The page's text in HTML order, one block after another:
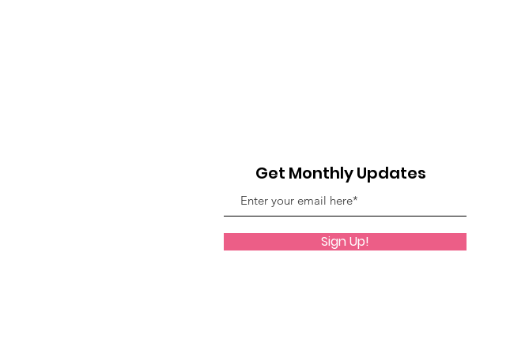
Women Who Lead Spotlight Series
Get Monthly Updates
Sign Up!